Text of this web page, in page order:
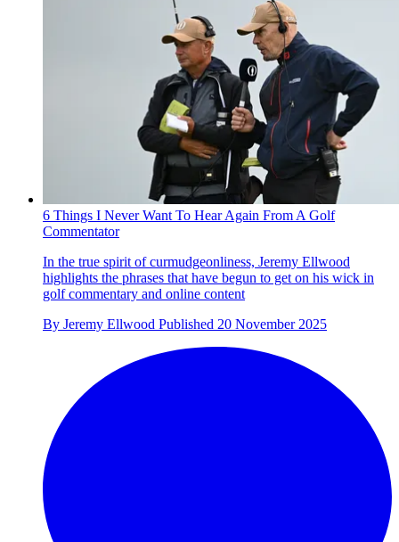
6 Things I Never Want To Hear Again From A Golf
Commentator
In the true spirit of curmudgeonliness, Jeremy Ellwood
highlights the phrases that have begun to get on his wick in
golf commentary and online content
By Jeremy Ellwood Published 20 November 2025